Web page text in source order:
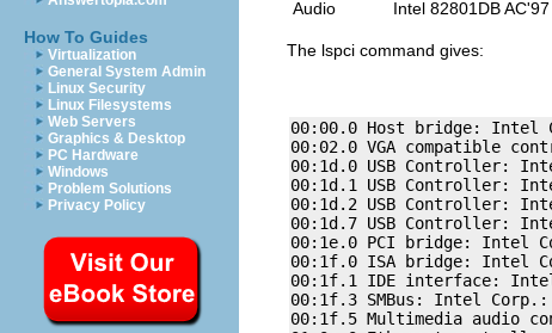
How To Guides
Virtualization
General System Admin
Linux Security
Linux Filesystems
Web Servers
Graphics & Desktop
PC Hardware
Windows
Problem Solutions
Privacy Policy
Audio
Intel 82801DB
The lspci command gives:
00:00.0 Host bridge: Intel
00:02.0 VGA compatible
00:1d.0 USB Controller:
00:1d.1 USB Controller:
00:1d.2 USB Controller:
00:1d.7 USB Controller:
00:1e.0 PCI bridge: Intel
00:1f.0 ISA bridge: Intel
00:1f.1 IDE interface: Intel
00:1f.3 SMBus: Intel Corp.:
00:1f.5 Multimedia audio